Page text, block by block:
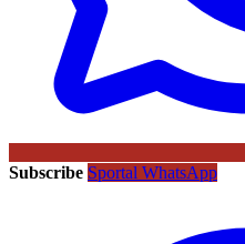
Subscribe Sportal WhatsApp